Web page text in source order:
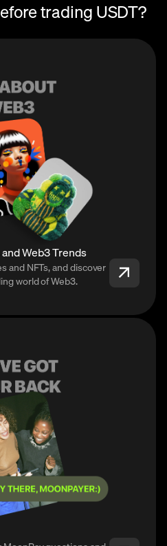
trading USDT?
Web3 Trends
and NFTs, and discover
world of Web3.